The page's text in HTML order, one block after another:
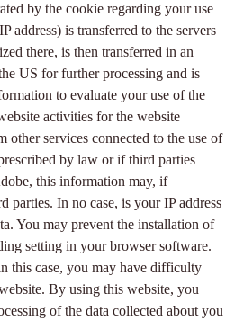
by the cookie regarding your use
address) is transferred to the servers
there, is then transferred in an
US for further processing and is
to evaluate your use of the
activities for the website
other services connected to the use of
by law or if third parties
this information may, if
parties. In no case, is your IP address
You may prevent the installation of
setting in your browser software.
this case, you may have difficulty
By using this website, you
of the data collected about you